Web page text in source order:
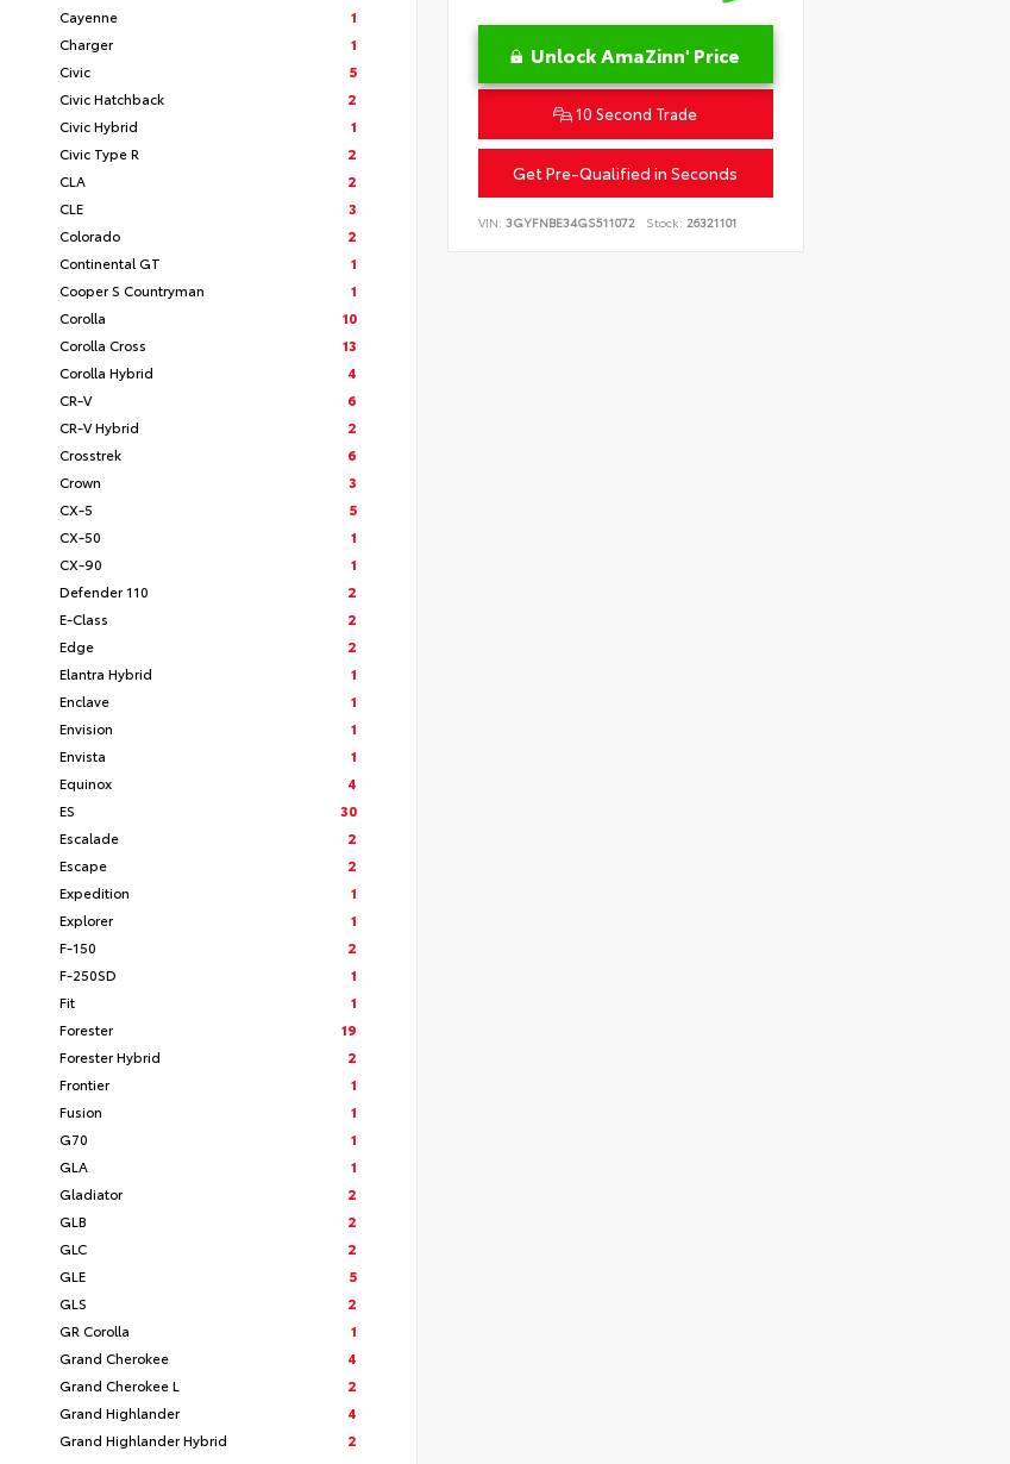
Cayenne
1
Charger
1
Civic
5
Civic Hatchback
2
Civic Hybrid
1
Civic Type R
2
CLA
2
CLE
3
Colorado
2
Continental GT
1
Cooper S Countryman
1
Corolla
10
Corolla Cross
13
Corolla Hybrid
4
CR-V
6
CR-V Hybrid
2
Crosstrek
6
Crown
3
CX-5
5
CX-50
1
CX-90
1
Defender 110
2
E-Class
2
Edge
2
Elantra Hybrid
1
Enclave
1
Envision
1
Envista
1
Equinox
4
ES
30
Escalade
2
Escape
2
Expedition
1
Explorer
1
F-150
2
F-250SD
1
Fit
1
Forester
19
Forester Hybrid
2
Frontier
1
Fusion
1
G70
1
GLA
1
Gladiator
2
GLB
2
GLC
2
GLE
5
GLS
2
GR Corolla
1
Grand Cherokee
4
Grand Cherokee L
2
Grand Highlander
4
Grand Highlander Hybrid
2
Unlock AmaZinn' Price
10 Second Trade
Get Pre-Qualified in Seconds
VIN: 3GYFNBE34GS511072 Stock: 26321101